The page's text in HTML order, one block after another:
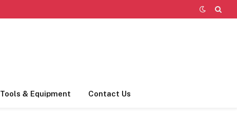
Tools & Equipment Contact Us